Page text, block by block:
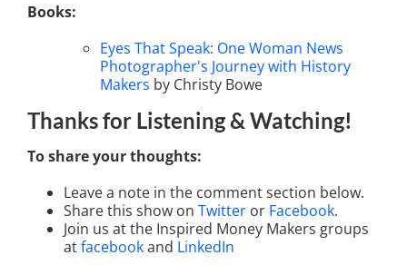
Books:
Eyes That Speak: One Woman News
Photographer's Journey with History
Makers by Christy Bowe
Thanks for Listening& Watching!
To share your thoughts:
Leave a note in the comment section below.
Share this show on Twitter or Facebook.
Join us at the Inspired Money Makers groups
atfacebookand LinkedIn